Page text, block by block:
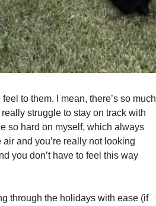
to them. I mean, there’s so much
struggle to stay on track with
so hard on myself, which always
and you’re really not looking
you don’t have to feel this way
through the holidays with ease (if